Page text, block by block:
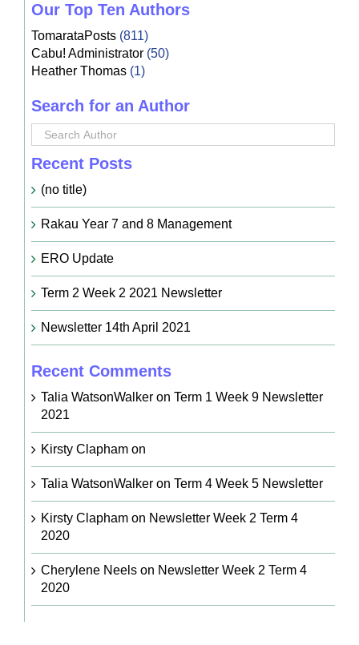
Our Top Ten Authors
TomarataPosts(811)
Cabu! Administrator(50)
Heather Thomas(1)
Search for an Author
Recent Posts
(no title)
Rakau Year 7 and 8 Management
ERO Update
Term 2 Week 2 2021 Newsletter
Newsletter 14th April 2021
Recent Comments
Talia WatsonWalkeron Term 1 Week 9 Newsletter
2021
Kirsty Claphamon
Talia WatsonWalkeron Term 4 Week 5 Newsletter
Kirsty Claphamon Newsletter Week 2 Term 4
2020
Cherylene Neelson Newsletter Week 2 Term 4
2020